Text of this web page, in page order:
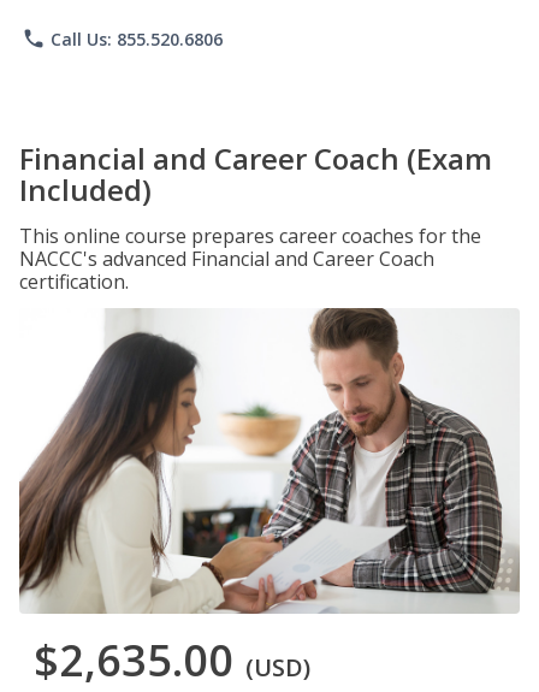
phone Call Us: 855.520.6806
Financial and Career Coach (Exam
Included)
This online course prepares career coaches for the
NACCC's advanced Financial and Career Coach
certification.
$2,635.00 (USD)